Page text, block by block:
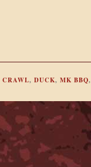
CRAWL, DUCK, MK BBQ,